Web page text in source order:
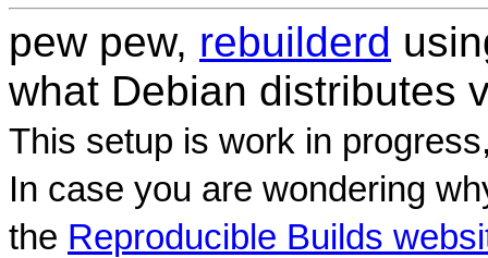
pew pew, rebuilderd
what Debian distributes
This setup is work in
In case you are wondering
the Reproducible Builds